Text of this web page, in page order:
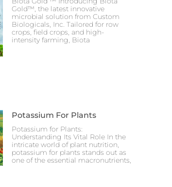
Gold™, the latest innovative
microbial solution from Custom
Biologicals, Inc. Tailored for row
crops, field crops, and high-
intensity farming, Biota
Potassium For Plants
Potassium for Plants:
Understanding Its Vital Role In the
intricate world of plant nutrition,
potassium for plants stands out as
one of the essential macronutrients,